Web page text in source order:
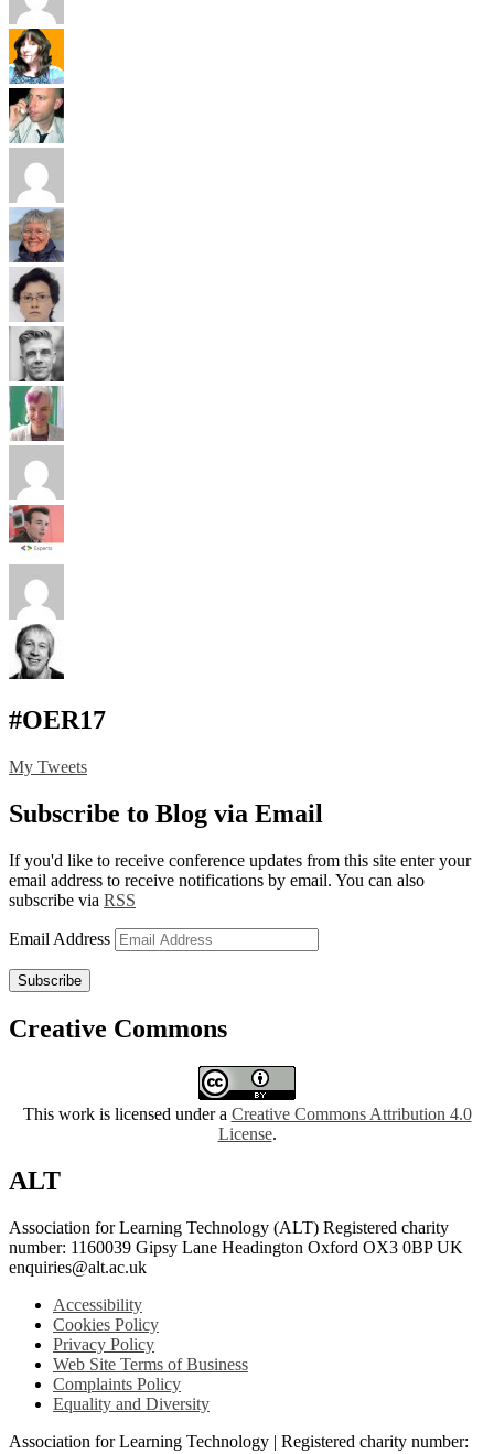
#OER17
My Tweets
Subscribe to Blog via Email
If you'd like to receive conference updates from this site enter your
email address to receive notifications by email. You can also
subscribe via RSS
Email Address
Subscribe
Creative Commons
This work is licensed under a Creative Commons Attribution 4.0
License.
ALT
Association for Learning Technology (ALT) Registered charity
number: 1160039 Gipsy Lane Headington Oxford OX3 0BP UK
enquiries@alt.ac.uk
Accessibility
Cookies Policy
Privacy Policy
Web Site Terms of Business
Complaints Policy
Equality and Diversity
Association for Learning Technology | Registered charity number: